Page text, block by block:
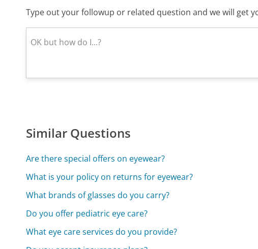
Type out your followup or related question and we will get
Similar Questions
Are there special offers on eyewear?
What is your policy on returns for eyewear?
What brands of glasses do you carry?
Do you offer pediatric eye care?
What eye care services do you provide?